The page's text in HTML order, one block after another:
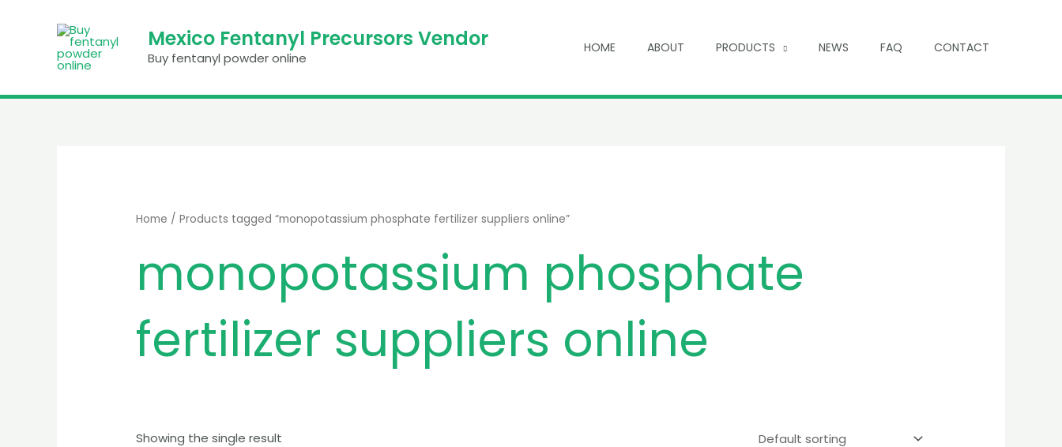
Mexico Fentanyl Precursors Vendor
Buy fentanyl powder online
HOME ABOUT PRODUCTS NEWS FAQ CONTACT
Home / Products tagged “monopotassium phosphate fertilizer suppliers online”
monopotassium phosphate
fertilizer suppliers online
Showing the single result